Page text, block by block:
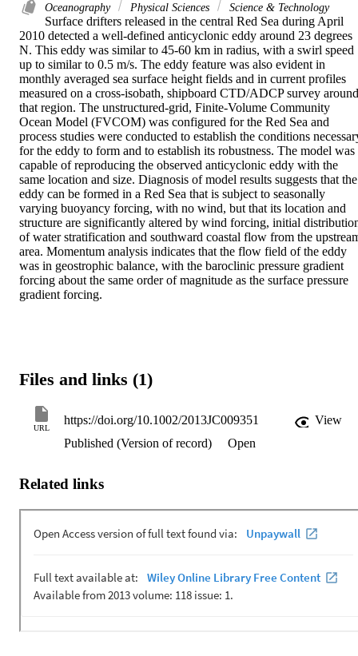
Oceanography Physical Sciences Science & Technology
Surface drifters released in the central Red Sea during April
2010 detected a well-defined anticyclonic eddy around 23 degrees
N. This eddy was similar to 45-60 km in radius, with a swirl speed
up to similar to 0.5 m/s. The eddy feature was also evident in
monthly averaged sea surface height fields and in current profiles
measured on a cross-isobath, shipboard CTD/ADCP survey around
that region. The unstructured-grid, Finite-Volume Community
Ocean Model (FVCOM) was configured for the Red Sea and
process studies were conducted to establish the conditions
for the eddy to form and to establish its robustness. The model was
capable of reproducing the observed anticyclonic eddy with the
same location and size. Diagnosis of model results suggests that the
eddy can be formed in a Red Sea that is subject to seasonally
varying buoyancy forcing, with no wind, but that its location and
structure are significantly altered by wind forcing, initial
of water stratification and southward coastal flow from the
area. Momentum analysis indicates that the flow field of the eddy
was in geostrophic balance, with the baroclinic pressure gradient
forcing about the same order of magnitude as the surface pressure
gradient forcing.
Files and links (1)
URL
https://doi.org/10.1002/2013JC009351
View
Published (Version of record)
Open
Related links